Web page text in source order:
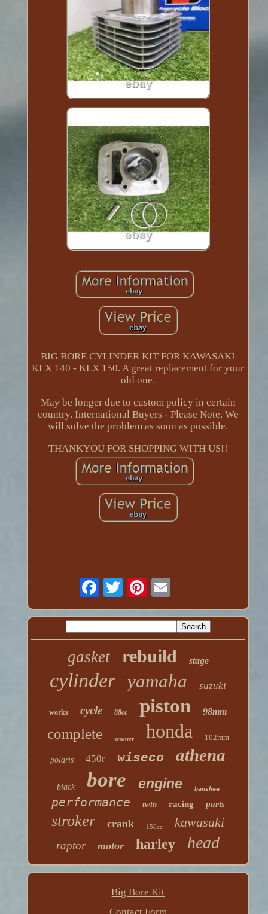
BIG BORE CYLINDER KIT FOR KAWASAKI
KLX 140 - KLX 150. A great replacement for your
old one.
May be longer due to custom policy in certain
country. International Buyers - Please Note. We
will solve the problem as soon as possible.
THANKYOU FOR SHOPPING WITH US!!
gasket rebuild stage
cylinder yamaha suzuki
works cycle 88cc piston 98mm
complete scooter honda 102mm
polaris 450r wiseco athena
black bore engine banshee
performance twin racing parts
stroker crank 150cc kawasaki
raptor motor harley head
Big Bore Kit